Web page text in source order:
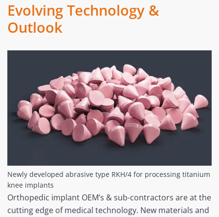
Evolving Technology &
Outlook
Newly developed abrasive type RKH/4 for processing titanium
knee implants
Orthopedic implant OEM’s & sub-contractors are at the
cutting edge of medical technology. New materials and